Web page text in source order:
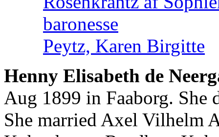
baronesse
Peytz, Karen Birgitte
Henny Elisabeth de
Aug 1899 in Faaborg. She
She married Axel Vilhelm